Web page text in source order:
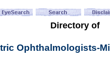
Directory of
Ophthalmologists-